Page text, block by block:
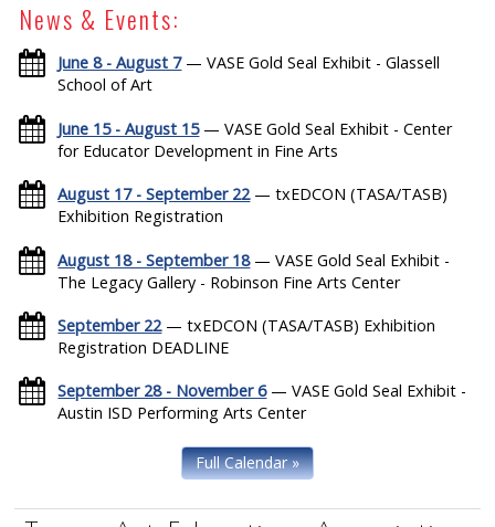
News & Events:
June 8 - August 7— VASE Gold Seal Exhibit - Glassell
School of Art
June 15 - August 15— VASE Gold Seal Exhibit - Center
for Educator Development in Fine Arts
August 17 - September 22— txEDCON (TASA/TASB)
Exhibition Registration
August 18 - September 18— VASE Gold Seal Exhibit -
The Legacy Gallery - Robinson Fine Arts Center
September 22— txEDCON (TASA/TASB) Exhibition
Registration DEADLINE
September 28 - November 6— VASE Gold Seal Exhibit -
Austin ISD Performing Arts Center
Full Calendar »